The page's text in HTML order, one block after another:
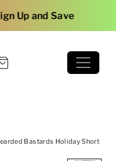
Bastards Holiday Short